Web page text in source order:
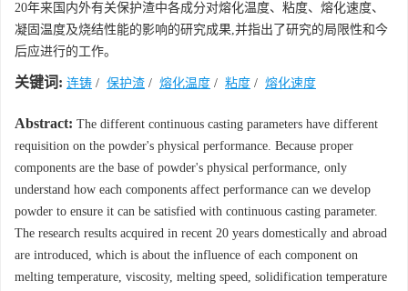
20年来国内外有关保护渣中各成分对熔化温度、粘度、熔化速度、
凝固温度及烧结性能的影响的研究成果,并指出了研究的局限性和今
后应进行的工作。
关键词: 连铸 / 保护渣 / 熔化温度 / 粘度 / 熔化速度
Abstract: The different continuous casting parameters have different
requisition on the powder's physical performance. Because proper
components are the base of powder's physical performance, only
understand how each components affect performance can we develop
powder to ensure it can be satisfied with continuous casting parameter.
The research results acquired in recent 20 years domestically and abroad
are introduced, which is about the influence of each component on
melting temperature, viscosity, melting speed, solidification temperature